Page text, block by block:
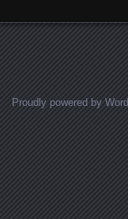
Proudly powered by